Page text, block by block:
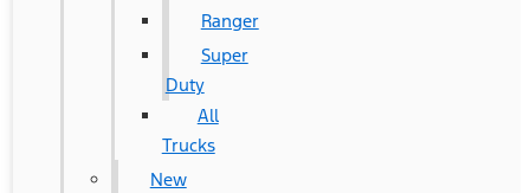
Ranger
Super
Duty
All
Trucks
New